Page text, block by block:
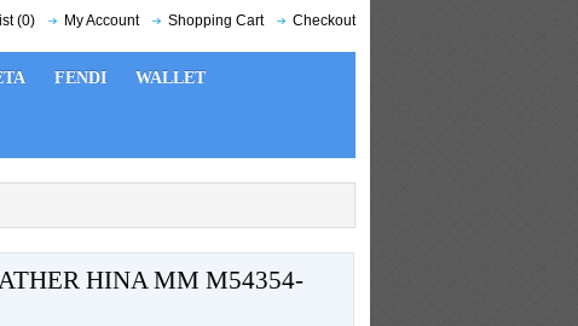
(0) My Account Shopping Cart Checkout
FENDI WALLET
HINA MM M54354-